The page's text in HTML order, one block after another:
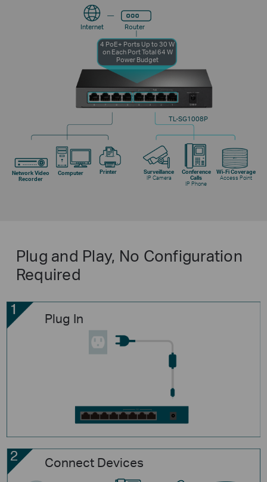
4 PoE+ Ports Up to 30 W
on Each PortTotal 64 W
Power Budget
TL-SG1008P
Router
Internet
Network Video
Recorder
Computer Printer
Surveillance
IP Camera
Conference
Calls
IP Phone
Wi-Fi Coverage
Access Point
Plug and Play, No Configuration
Required
Plug In
Connect Devices